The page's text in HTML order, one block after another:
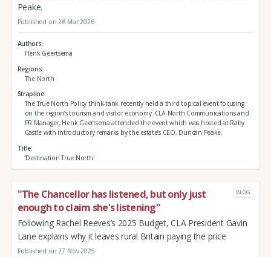
Peake.
Published on 26 Mar 2026
Authors
Henk Geertsema
Regions
The North
Strapline
The True North Policy think-tank recently held a third topical event focusing
on the region’s tourism and visitor economy. CLA North Communications and
PR Manager, Henk Geertsema attended the event which was hosted at Raby
Castle with introductory remarks by the estate’s CEO, Duncan Peake.
Title
'Destination True North'
"The Chancellor has listened, but only just
enough to claim she's listening"
BLOG
Following Rachel Reeves’s 2025 Budget, CLA President Gavin
Lane explains why it leaves rural Britain paying the price
Published on 27 Nov 2025